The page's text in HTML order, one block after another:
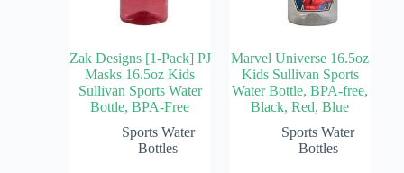
Zak Designs [1-Pack] PJ
Masks 16.5oz Kids
Sullivan Sports Water
Bottle, BPA-Free
Sports Water
Bottles
Marvel Universe 16.5oz
Kids Sullivan Sports
Water Bottle, BPA-free,
Black, Red, Blue
Sports Water
Bottles